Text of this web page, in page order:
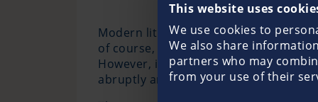
This website uses
We use cookies to
We also share
partners who may
from your use of their
Modern lithium batteries that are
of course, no ticking time bombs.
However, in the event of a defect
abruptly and uncontrolled and thus